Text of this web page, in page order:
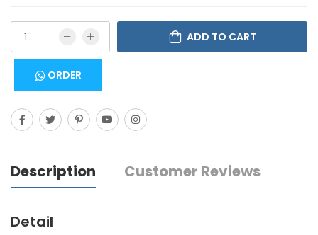
ADD TO CART
ORDER
Description Customer Reviews
Detail